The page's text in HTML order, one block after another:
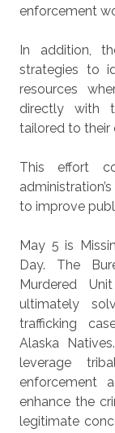
enforcement
In addition,
strategies to
resources
directly with
tailored to their
This effort
to improve
May 5 is
Day. The
Murdered
ultimately
trafficking
Alaska
leverage
enforcement
enhance the
legitimate